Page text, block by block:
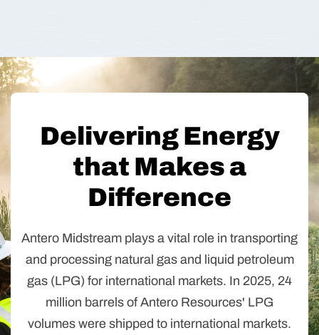
Delivering Energy
that Makes a
Difference
Antero Midstream plays a vital role in transporting
and processing natural gas and liquid petroleum
gas (LPG) for international markets. In 2025, 24
million barrels of Antero Resources' LPG
volumes were shipped to international markets.